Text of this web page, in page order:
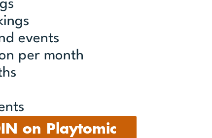
events
per month
on Playtomic